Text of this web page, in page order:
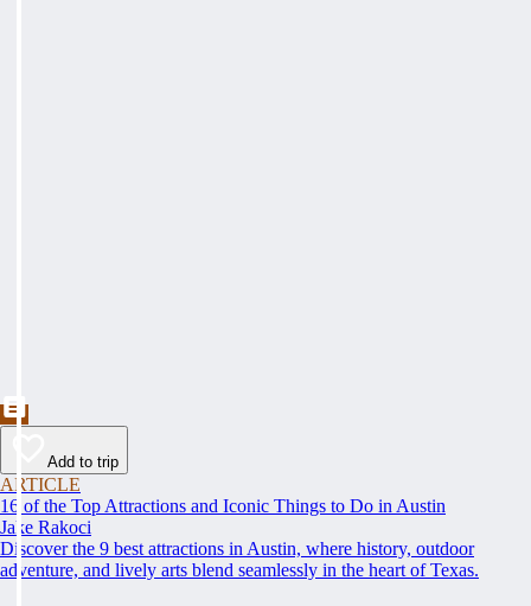
Add to trip
ARTICLE
16 of the Top Attractions and Iconic Things to Do in Austin
Jake Rakoci
Discover the 9 best attractions in Austin, where history, outdoor
adventure, and lively arts blend seamlessly in the heart of Texas.